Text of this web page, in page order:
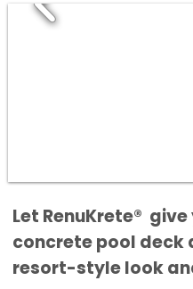
​​Let RenuKrete®
concrete pool deck
resort-style look